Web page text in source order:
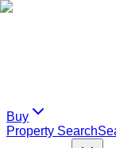
Buy
Property Search